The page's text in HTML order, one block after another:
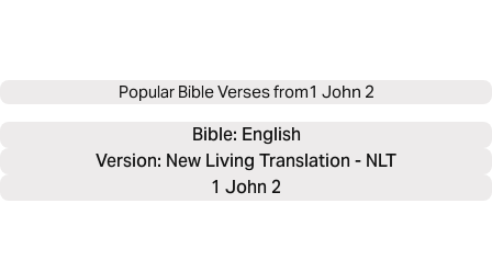
Popular Bible Verses from1 John 2
Bible: English
Version: New Living Translation - NLT
1 John 2